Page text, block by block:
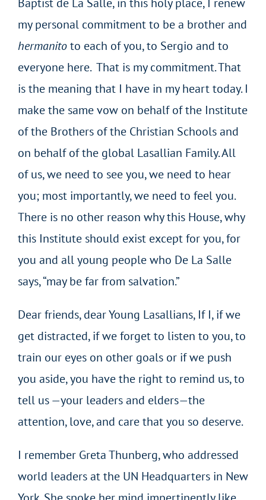
Baptist de La Salle, in this holy place, I renew
my personal commitment to be a brother and
hermanitoto each of you, to Sergio and to
everyone here. That is my commitment. That
is the meaning that I have in my heart today. I
make the same vow on behalf of the Institute
of the Brothers of the Christian Schools and
on behalf of the global Lasallian Family. All
of us, we need to see you, we need to hear
you; most importantly, we need to feel you.
There is no other reason why this House, why
this Institute should exist except for you, for
you and all young people who De La Salle
says, “may be far from salvation.”
Dear friends, dear Young Lasallians, If I, if we
get distracted, if we forget to listen to you, to
train our eyes on other goals or if we push
you aside, you have the right to remind us, to
tell us —your leaders and elders—the
attention, love, and care that you so deserve.
I remember Greta Thunberg, who addressed
world leaders at the UN Headquarters in New